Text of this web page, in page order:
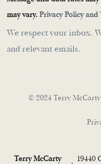
may vary. Privacy Policy and
We respect your inbox.
and relevant emails.
© 2024 Terry
Terry McCarty
19440